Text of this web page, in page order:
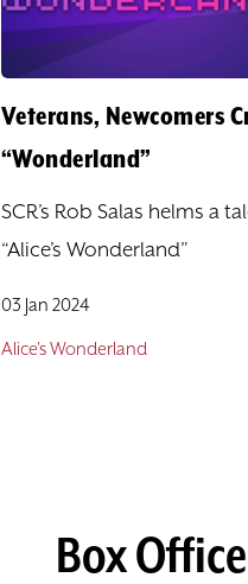
Veterans, Newcomers
“Wonderland”
SCR’s Rob Salas helms a
“Alice’s Wonderland”
03 Jan 2024
Alice's Wonderland
Box Office